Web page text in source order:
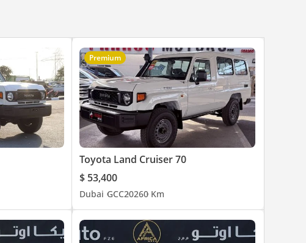
Premium
Toyota Land Cruiser 70
$ 53,400
Dubai GCC20260 Km